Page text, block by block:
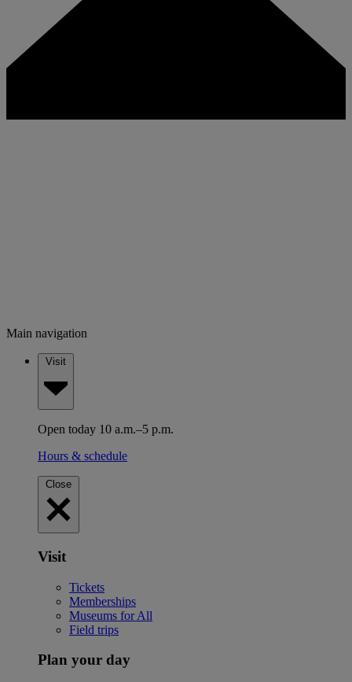
Main navigation
Visit
Open today 10 a.m.–5 p.m.
Hours & schedule
Close
Visit
Tickets
Memberships
Museums for All
Field trips
Plan your day